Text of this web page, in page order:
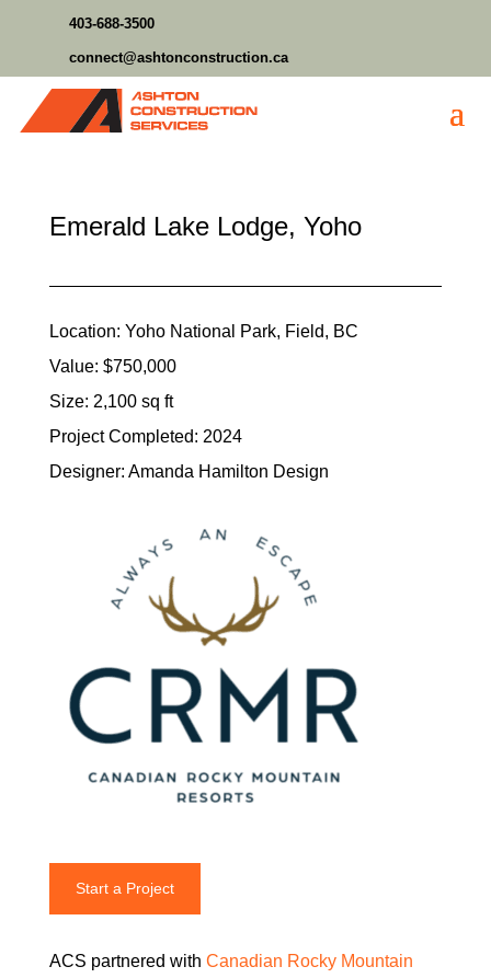
403-688-3500
connect@ashtonconstruction.ca
Emerald Lake Lodge, Yoho
Location: Yoho National Park, Field, BC
Value: $750,000
Size: 2,100 sq ft
Project Completed: 2024
Designer: Amanda Hamilton Design
Start a Project
ACS partnered with Canadian Rocky Mountain